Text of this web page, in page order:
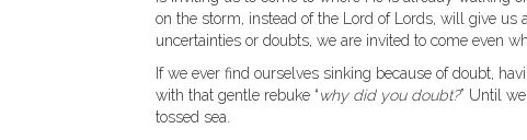
on the storm, instead of the Lord of Lords, will give
uncertainties or doubts, we are invited to come even
If we ever find ourselves sinking because of doubt,
with that gentle rebuke “why did you doubt?” Until
tossed sea.